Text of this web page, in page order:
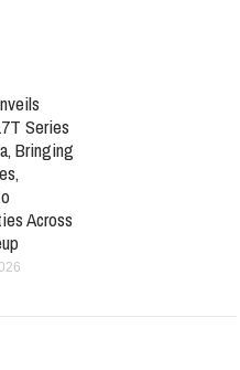
Series
Bringing
Across